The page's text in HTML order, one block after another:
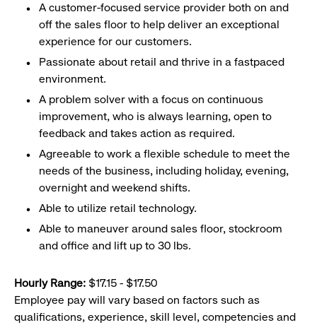
A customer-focused service provider both on and
off the sales floor to help deliver an exceptional
experience for our customers.
Passionate about retail and thrive in a fastpaced
environment.
A problem solver with a focus on continuous
improvement, who is always learning, open to
feedback and takes action as required.
Agreeable to work a flexible schedule to meet the
needs of the business, including holiday, evening,
overnight and weekend shifts.
Able to utilize retail technology.
Able to maneuver around sales floor, stockroom
and office and lift up to 30 lbs.
Hourly Range: $17.15 - $17.50
Employee pay will vary based on factors such as
qualifications, experience, skill level, competencies and